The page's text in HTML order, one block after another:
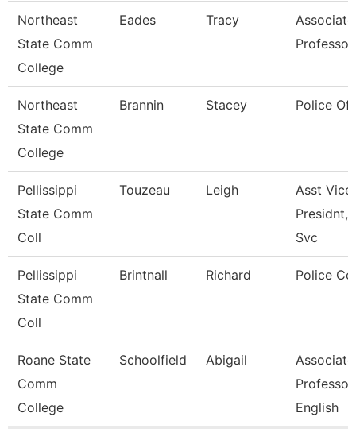
Northeast
State Comm
College
Eades Tracy
Associate
Professor
Northeast
State Comm
College
Brannin Stacey Police
Pellissippi
State Comm
Coll
Touzeau Leigh
Asst Vice
Presidnt,
Svc
Pellissippi
State Comm
Coll
Brintnall Richard Police
Roane State
Comm
College
Schoolfield Abigail
Associate
Professor
English